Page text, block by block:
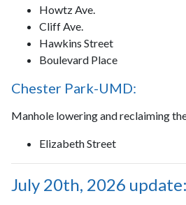
Howtz Ave.
Cliff Ave.
Hawkins Street
Boulevard Place
Chester Park-UMD:
Manhole lowering and reclaiming
Elizabeth Street
July 20th, 2026 update: